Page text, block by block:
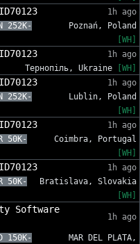
1h ago
252K-
Poznań, Poland
[WH]
1h ago
Тернопіль, Ukraine [WH]
1h ago
252K-
Lublin, Poland
[WH]
1h ago
50K-
Coimbra, Portugal
[WH]
1h ago
50K-
Bratislava, Slovakia
[WH]
Software
1h ago
150K-
MAR DEL PLATA,